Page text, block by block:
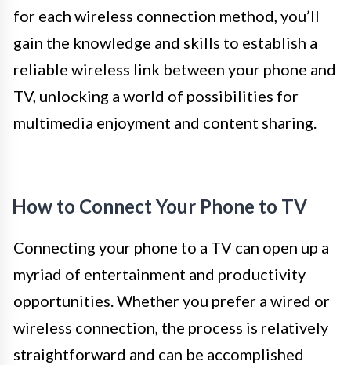
for each wireless connection method, you’ll
gain the knowledge and skills to establish a
reliable wireless link between your phone and
TV, unlocking a world of possibilities for
multimedia enjoyment and content sharing.
How to Connect Your Phone to TV
Connecting your phone to a TV can open up a
myriad of entertainment and productivity
opportunities. Whether you prefer a wired or
wireless connection, the process is relatively
straightforward and can be accomplished